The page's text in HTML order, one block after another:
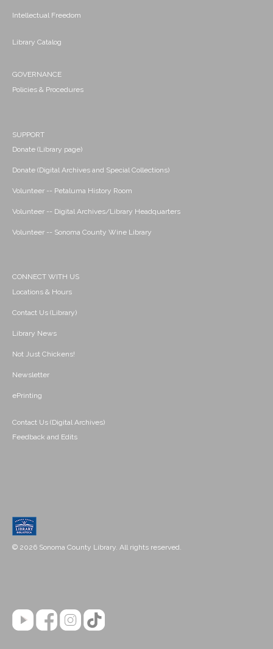
Intellectual Freedom
Library Catalog
GOVERNANCE
Policies & Procedures
SUPPORT
Donate (Library page)
Donate (Digital Archives and Special Collections)
Volunteer -- Petaluma History Room
Volunteer -- Digital Archives/Library Headquarters
Volunteer -- Sonoma County Wine Library
CONNECT WITH US
Locations & Hours
Contact Us (Library)
Library News
Not Just Chickens!
Newsletter
ePrinting
Contact Us (Digital Archives)
Feedback and Edits
© 2026 Sonoma County Library. All rights reserved.